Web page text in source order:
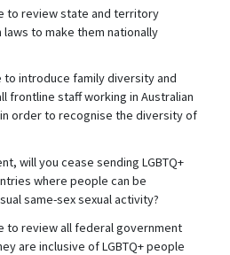
to review state and territory
to make them nationally
to introduce family diversity and
frontline staff working in Australian
order to recognise the diversity of
will you cease sending LGBTQ+
where people can be
same-sex sexual activity?
to review all federal government
are inclusive of LGBTQ+ people